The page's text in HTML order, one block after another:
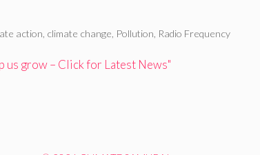
action climate change Pollution Radio Frequency
us grow – Click for Latest News"